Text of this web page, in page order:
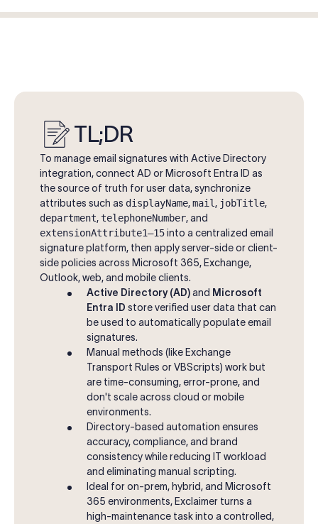
TL;DR
To manage email signatures with Active Directory
integration, connect AD or Microsoft Entra ID as
the source of truth for user data, synchronize
attributes such as displayName,mail , jobTitle,
department,telephoneNumber, and
extensionAttribute1–15into a centralized email
signature platform, then apply server-side or client-
side policies across Microsoft 365, Exchange,
Outlook, web, and mobile clients.
Active Directory (AD)and Microsoft
Entra ID store verified user data that can
be used to automatically populate email
signatures.
Manual methods (like Exchange
Transport Rules or VBScripts) work but
are time-consuming, error-prone, and
don't scale across cloud or mobile
environments.
Directory-based automation ensures
accuracy, compliance, and brand
consistency while reducing IT workload
and eliminating manual scripting.
Ideal for on-prem, hybrid, and Microsoft
365 environments, Exclaimer turns a
high-maintenance task into a controlled,